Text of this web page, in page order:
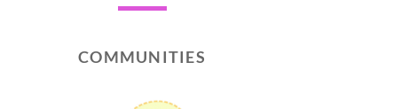
COMMUNITIES